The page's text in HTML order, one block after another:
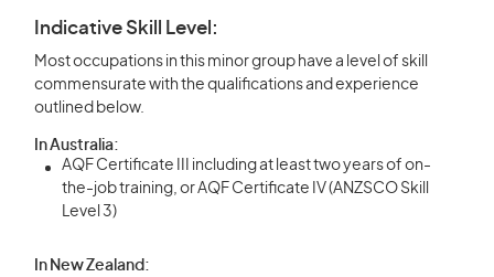
Indicative Skill Level:
Most occupations in this minor group have a level of skill
commensurate with the qualifications and experience
outlined below.
In Australia:
AQF Certificate III including at least two years of on-
the-job training, or AQF Certificate IV (ANZSCO Skill
Level 3)
In New Zealand: